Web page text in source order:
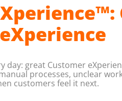
day: great Customer
processes, unclear
customers feel it next.